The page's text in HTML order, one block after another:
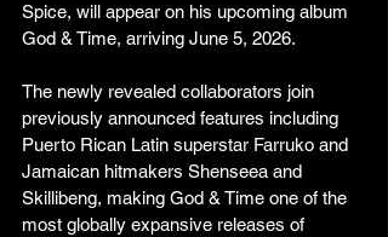
Spice, will appear on his upcoming album
God & Time, arriving June 5, 2026.
The newly revealed collaborators join
previously announced features including
Puerto Rican Latin superstar Farruko and
Jamaican hitmakers Shenseea and
Skillibeng, making God & Time one of the
most globally expansive releases of